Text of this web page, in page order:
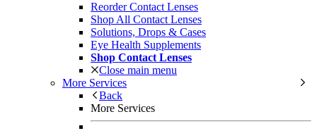
Reorder Contact Lenses
Shop All Contact Lenses
Solutions, Drops & Cases
Eye Health Supplements
Shop Contact Lenses
Close main menu
More Services
Back
More Services